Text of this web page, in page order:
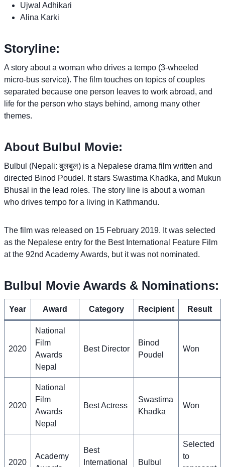
Ujwal Adhikari
Alina Karki
Storyline:
A story about a woman who drives a tempo (3-wheeled
micro-bus service). The film touches on topics of couples
separated because one person leaves to work abroad, and
life for the person who stays behind, among many other
themes.
About Bulbul Movie:
Bulbul (Nepali: बुलबुल) is a Nepalese drama film written and
directed Binod Poudel. It stars Swastima Khadka, and Mukun
Bhusal in the lead roles. The story line is about a woman
who drives tempo for a living in Kathmandu.
The film was released on 15 February 2019. It was selected
as the Nepalese entry for the Best International Feature Film
at the 92nd Academy Awards, but it was not nominated.
Bulbul Movie Awards & Nominations:
Year Award Category Recipient Result
2020
National
Film
Awards
Nepal
Best Director
Binod
Poudel
Won
2020
National
Film
Awards
Nepal
Best Actress
Swastima
Khadka
Won
2020
Academy
Best
International
Bulbul
Selected
to